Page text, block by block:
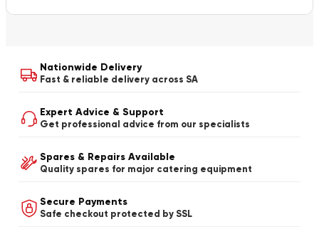
Nationwide Delivery
Fast & reliable delivery across SA
Expert Advice & Support
Get professional advice from our specialists
Spares & Repairs Available
Quality spares for major catering equipment
Secure Payments
Safe checkout protected by SSL